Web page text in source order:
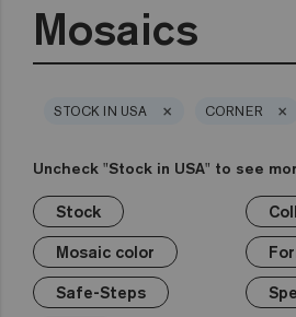
Mosaics
STOCK IN USA × CORNER ×
Uncheck "Stock in USA" to see
Stock
Stock
Stock in USA
Collections
Premium
Terrazzo
Classic
Mosaic color
Mosaic color
White
Grey
Format
1in
2in
Safe-Steps
Safe-Steps
Anti-slip mosaics
Special Pieces
Corner
Cove
Price
€
€€